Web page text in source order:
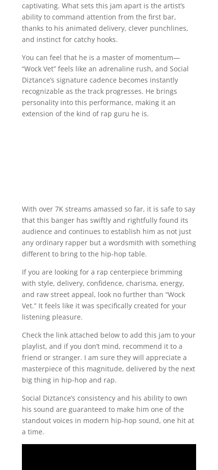
captivating. What sets this jam apart is the artist’s
ability to command attention from the first bar,
thanks to his animated delivery, clever punchlines,
and instinct for catchy hooks.
You can feel that he is a master of momentum—
“Wock Vet” feels like an adrenaline rush, and Social
Diztance’s signature cadence becomes instantly
recognizable as the track progresses. He brings
personality into this performance, making it an
extension of the kind of rap guru he is.
With over 7K streams amassed so far, it is safe to say
that this banger has swiftly and rightfully found its
audience and continues to establish him as not just
any ordinary rapper but a wordsmith with something
different to bring to the hip-hop table.
If you are looking for a rap centerpiece brimming
with style, delivery, confidence, charisma, energy,
and raw street appeal, look no further than “Wock
Vet.” It feels like it was specifically created for your
listening pleasure.
Check the link attached below to add this jam to your
playlist, and if you don’t mind, recommend it to a
friend or stranger. I am sure they will appreciate a
masterpiece of this magnitude, delivered by the next
big thing in hip-hop and rap.
Social Diztance’s consistency and his ability to own
his sound are guaranteed to make him one of the
standout voices in modern hip-hop sound, one hit at
a time.